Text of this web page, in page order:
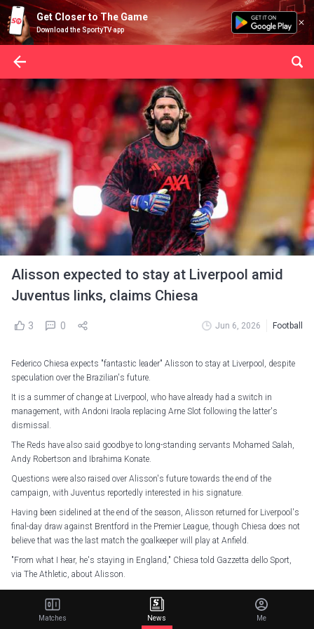
Get Closer to The Game
Download the SportyTV app
Alisson expected to stay at Liverpool amid
Juventus links, claims Chiesa
3 0 Jun 6, 2026 Football
Federico Chiesa expects "fantastic leader" Alisson to stay at Liverpool, despite
speculation over the Brazilian's future.
It is a summer of change at Liverpool, who have already had a switch in
management, with Andoni Iraola replacing Arne Slot following the latter's
dismissal.
The Reds have also said goodbye to long-standing servants Mohamed Salah,
Andy Robertson and Ibrahima Konate.
Questions were also raised over Alisson's future towards the end of the
campaign, with Juventus reportedly interested in his signature.
Having been sidelined at the end of the season, Alisson returned for Liverpool's
final-day draw against Brentford in the Premier League, though Chiesa does not
believe that was the last match the goalkeeper will play at Anfield.
"From what I hear, he's staying in England," Chiesa told Gazzetta dello Sport,
via The Athletic, about Alisson.
"He's a fantastic leader. He's won everything and makes the difference on the
Matches News Me